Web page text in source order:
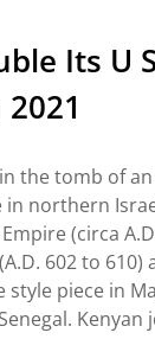
Its U
the tomb of
northern
(circa
602 to 610)
piece in